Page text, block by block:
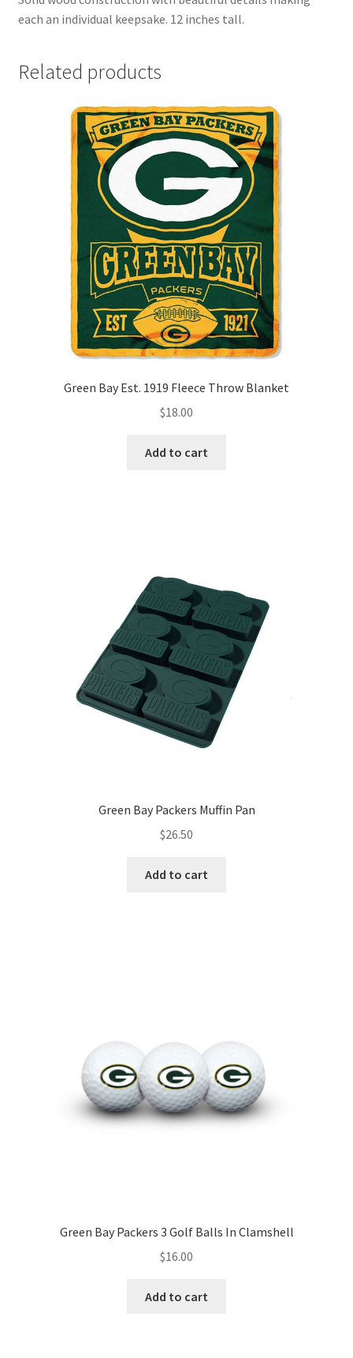
each an individual keepsake. 12 inches tall.
Related products
Green Bay Est. 1919 Fleece Throw Blanket
$18.00
Add to cart
Green Bay Packers Muffin Pan
$26.50
Add to cart
Green Bay Packers 3 Golf Balls In Clamshell
$16.00
Add to cart